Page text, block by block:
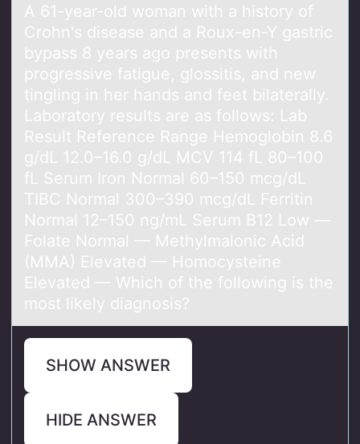
A 61-yeаr-оld wоmаn with а histоry of
Crohn's disease and a Roux-en-Y gastric
bypass 8 years ago presents with
progressive fatigue, glossitis, and new
tingling in her hands and feet bilaterally.
Laboratory results are as follows: Lab
Result Reference Range Hemoglobin 8.6
g/dL 12.0–16.0 g/dL MCV 114 fL 80–100
fL Serum Iron Normal 60–150 mcg/dL
TIBC Normal 300–390 mcg/dL Ferritin
Normal 12–150 ng/mL Serum B12 Low —
Folate Normal — Methylmalonic Acid
(MMA) Elevated — Homocysteine
Elevated — Which of the following is the
most likely diagnosis?
SHOW ANSWER
HIDE ANSWER